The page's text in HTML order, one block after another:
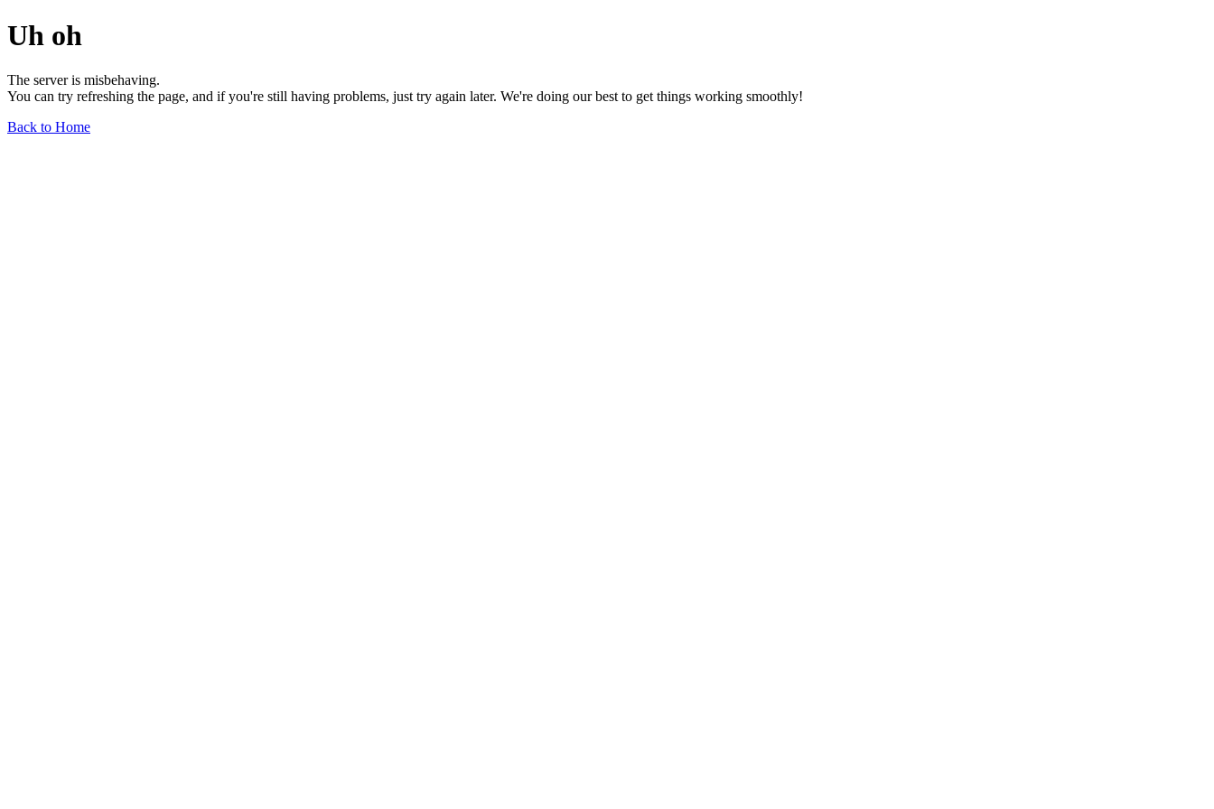
Uh oh
The server is misbehaving.
You can try refreshing the page, and if you're still having problems, just try again later. We're doing our best to get things working smoothly!
Back to Home